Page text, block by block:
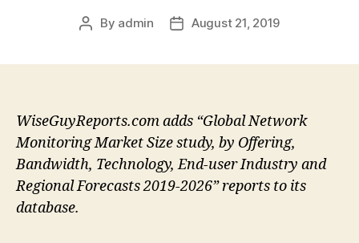
Post
By admin
PostAugust 21, 2019
WiseGuyReports.com adds “Global Network
Monitoring Market Size study, by Offering,
Bandwidth, Technology, End-user Industry and
Regional Forecasts 2019-2026” reports to its
database.